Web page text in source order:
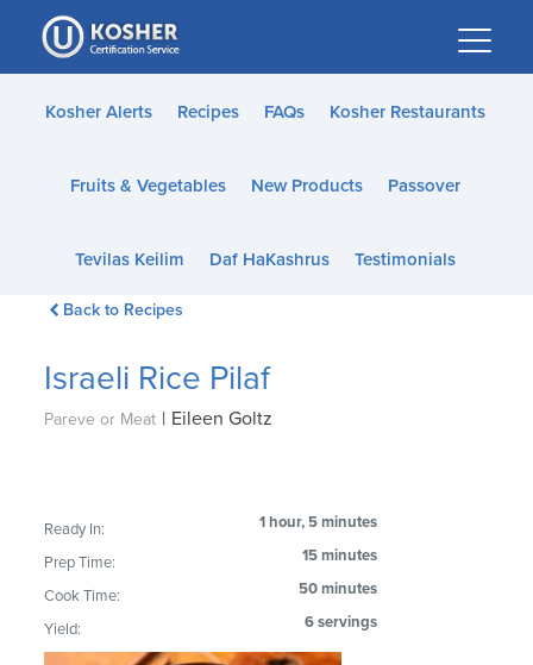
Please
note:
This
website
accessibility
Kosher Alerts Recipes FAQs Kosher Restaurants
Fruits & Vegetables New Products Passover
Tevilas Keilim Daf HaKashrus Testimonials
Back to Recipes
Israeli Rice Pilaf
Pareve or Meat | Eileen Goltz
Ready In: 1 hour, 5 minutes
Prep Time: 15 minutes
Cook Time: 50 minutes
Yield: 6 servings